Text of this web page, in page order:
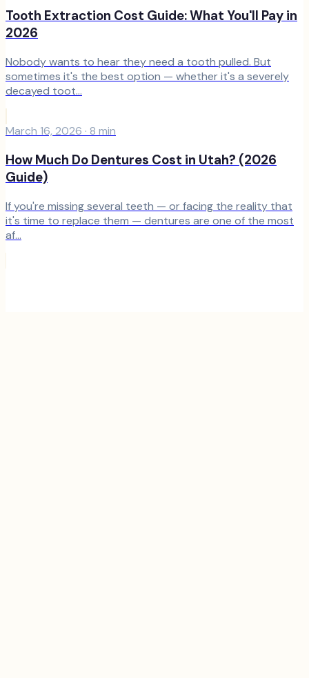
Tooth Extraction Cost Guide: What You'll Pay in
2026
Nobody wants to hear they need a tooth pulled. But
sometimes it's the best option — whether it's a severely
decayed toot...
March 16, 2026 · 8 min
How Much Do Dentures Cost in Utah? (2026
Guide)
If you're missing several teeth — or facing the reality that
it's time to replace them — dentures are one of the most
af...